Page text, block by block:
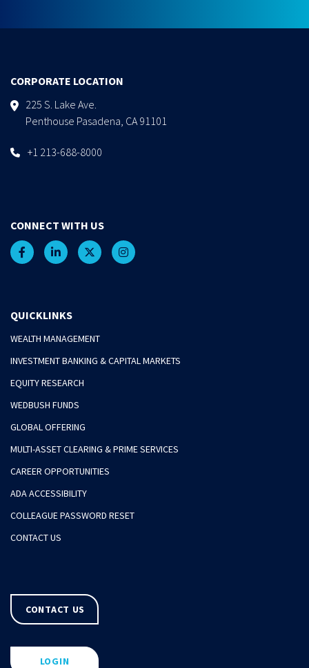
CORPORATE LOCATION
225 S. Lake Ave.
Penthouse Pasadena, CA 91101
+1 213-688-8000
CONNECT WITH US
QUICKLINKS
WEALTH MANAGEMENT
INVESTMENT BANKING & CAPITAL MARKETS
EQUITY RESEARCH
WEDBUSH FUNDS
GLOBAL OFFERING
MULTI-ASSET CLEARING & PRIME SERVICES
CAREER OPPORTUNITIES
ADA ACCESSIBILITY
COLLEAGUE PASSWORD RESET
CONTACT US
CONTACT US
LOGIN